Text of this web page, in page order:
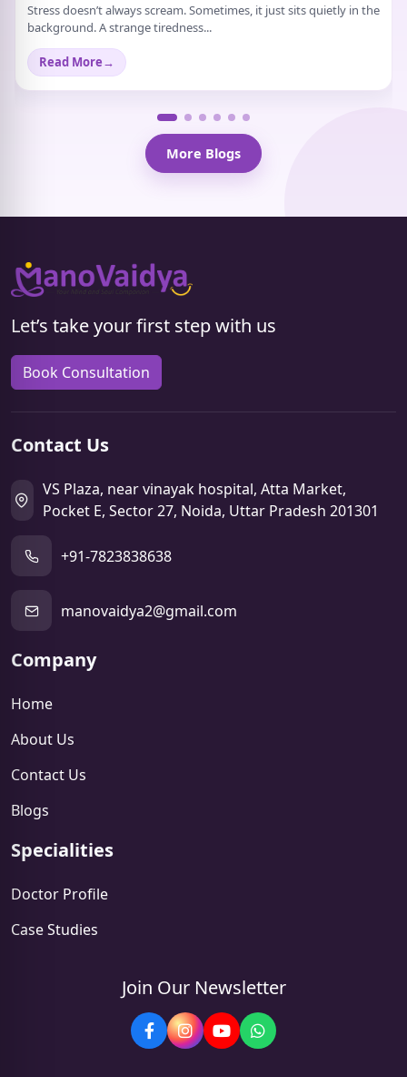
Stress doesn’t always scream. Sometimes, it just sits quietly in the
background. A strange tiredness...
Read More→
More Blogs
Let’s take your first step with us
Book Consultation
Contact Us
VS Plaza, near vinayak hospital, Atta Market,
Pocket E, Sector 27, Noida, Uttar Pradesh 201301
+91-7823838638
manovaidya2@gmail.com
Company
Home
About Us
Contact Us
Blogs
Specialities
Doctor Profile
Case Studies
Join Our Newsletter